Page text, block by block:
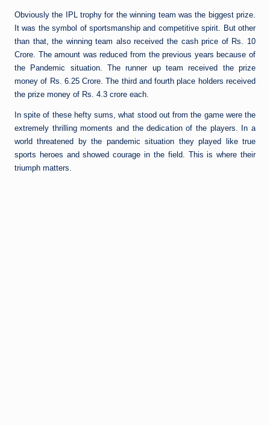
Obviously the IPL trophy for the winning team was the biggest prize.
It was the symbol of sportsmanship and competitive spirit. But other
than that, the winning team also received the cash price of Rs. 10
Crore. The amount was reduced from the previous years because of
the Pandemic situation. The runner up team received the prize
money of Rs. 6.25 Crore. The third and fourth place holders received
the prize money of Rs. 4.3 crore each.
In spite of these hefty sums, what stood out from the game were the
extremely thrilling moments and the dedication of the players. In a
world threatened by the pandemic situation they played like true
sports heroes and showed courage in the field. This is where their
triumph matters.